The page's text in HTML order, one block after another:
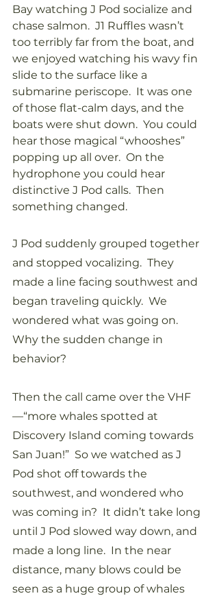
Bay watching J Pod socialize and
chase salmon.  J1 Ruffles wasn’t
too terribly far from the boat, and
we enjoyed watching his wavy fin
slide to the surface like a
submarine periscope.  It was one
of those flat-calm days, and the
boats were shut down.  You could
hear those magical “whooshes”
popping up all over.  On the
hydrophone you could hear
distinctive J Pod calls.  Then
something changed.
J Pod suddenly grouped together
and stopped vocalizing.  They
made a line facing southwest and
began traveling quickly.  We
wondered what was going on.
Why the sudden change in
behavior?
Then the call came over the VHF
—“more whales spotted at
Discovery Island coming towards
San Juan!”  So we watched as J
Pod shot off towards the
southwest, and wondered who
was coming in?  It didn’t take long
until J Pod slowed way down, and
made a long line.  In the near
distance, many blows could be
seen as a huge group of whales